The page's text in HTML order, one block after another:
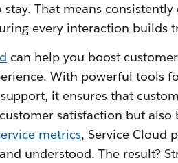
That means
every interaction builds
can help you boost
With powerful tools
it ensures that
satisfaction but also
metrics, Service Cloud
understood. The result?